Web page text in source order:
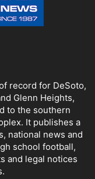
record for DeSoto,
Glenn Heights,
to the southern
It publishes a
national news and
school football,
and legal notices